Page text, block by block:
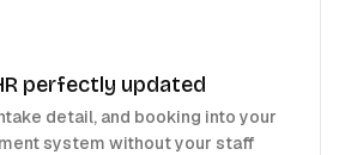
perfectly updated
detail, and booking into your
system without your staff